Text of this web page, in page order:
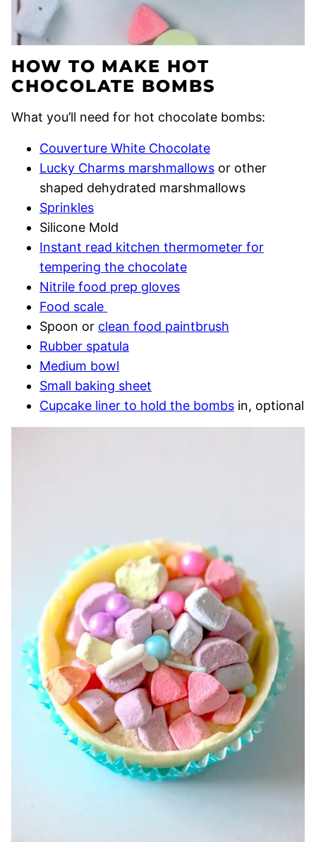
HOW TO MAKE HOT
CHOCOLATE BOMBS
What you’ll need for hot chocolate bombs:
Couverture White Chocolate
Lucky Charms marshmallows or other
shaped dehydrated marshmallows
Sprinkles
Silicone Mold
Instant read kitchen thermometer for
tempering the chocolate
Nitrile food prep gloves
Food scale
Spoon or clean food paintbrush
Rubber spatula
Medium bowl
Small baking sheet
Cupcake liner to hold the bombs in, optional